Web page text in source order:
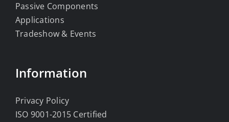
Passive Components
Applications
Tradeshow & Events
Information
Privacy Policy
ISO 9001-2015 Certified